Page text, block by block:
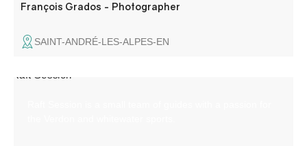
François Grados - Photographer
SAINT-ANDRÉ-LES-ALPES-EN